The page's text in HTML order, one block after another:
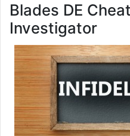
Blades DE
Investigator